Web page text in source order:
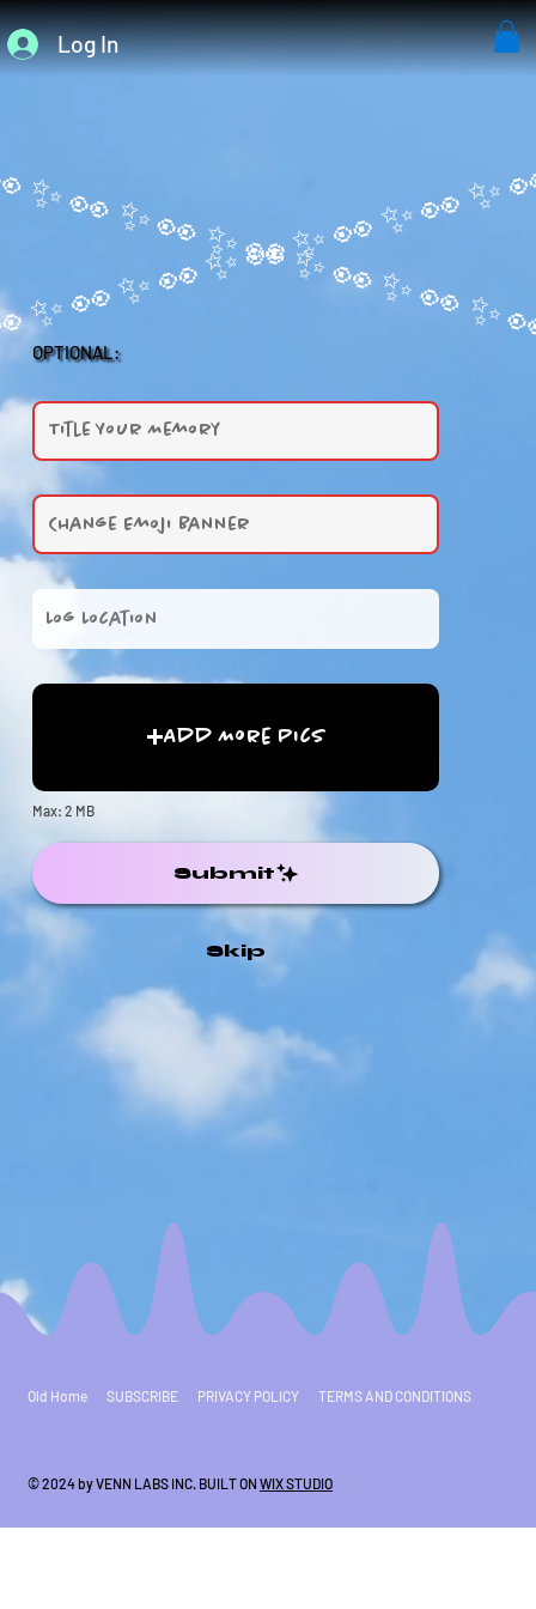
Log In
OPTIONAL:
Skip
Add More Pics
Max: 2 MB
Submit
Old Home SUBSCRIBE PRIVACY POLICY TERMS AND CONDITIONS
© 2024 by VENN LABS INC. BUILT ON WIX STUDIO